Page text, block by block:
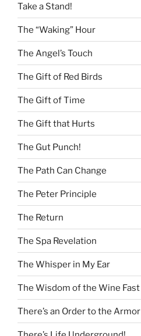
Take a Stand!
The “Waking” Hour
The Angel’s Touch
The Gift of Red Birds
The Gift of Time
The Gift that Hurts
The Gut Punch!
The Path Can Change
The Peter Principle
The Return
The Spa Revelation
The Whisper in My Ear
The Wisdom of the Wine Fast
There’s an Order to the Armor